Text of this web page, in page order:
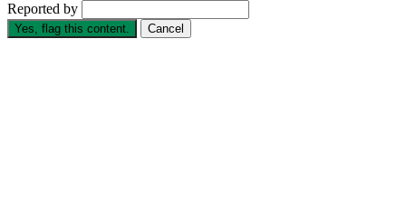
Reported by
Yes, flag this content. Cancel